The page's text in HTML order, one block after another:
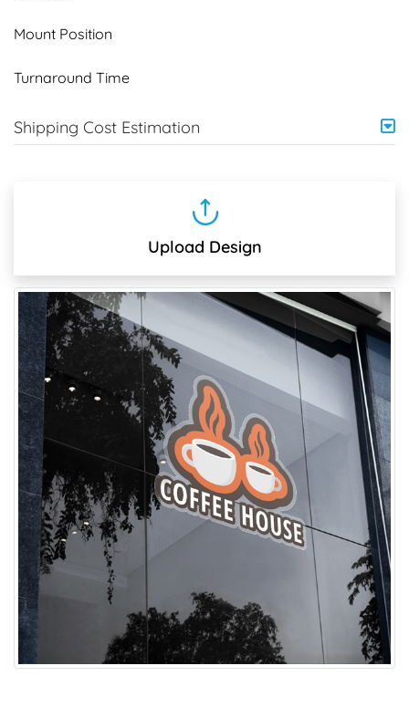
Mount Position
Turnaround Time
Shipping Cost Estimation
Upload Design